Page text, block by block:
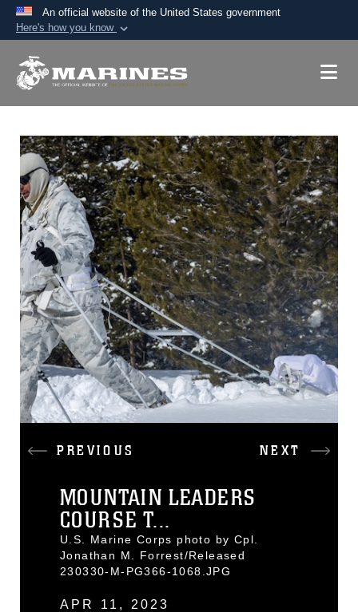
An official website of the United States government
Here's how you know
A.mil website belongs to an official U.S.
Secure .mil websites use HTTPS
Alock ( )orhttps://means you’ve safely
connected to the .mil website. Share sensitive
information only on official, secure websites.
PREVIOUS NEXT
MOUNTAIN LEADERS
COURSE T...
U.S. Marine Corps photo by Cpl.
Jonathan M. Forrest/Released
230330-M-PG366-1068.JPG
APR 11, 2023